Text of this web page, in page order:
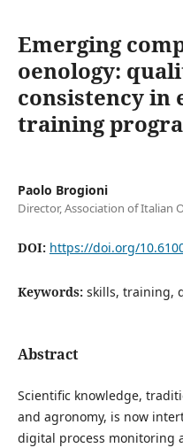
Emerging
oenology:
consistency in
training
Paolo Brogioni
Director, Association of Italian
DOI: https://doi.org/
Keywords: skills, training,
Abstract
Scientific knowledge,
and agronomy, is now
digital process monitoring